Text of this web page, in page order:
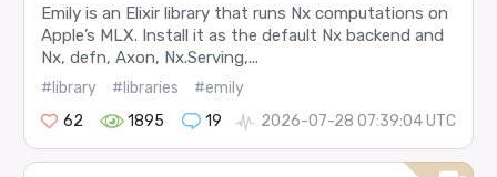
Emily is an Elixir library that runs Nx computations on
Apple’s MLX. Install it as the default Nx backend and
Nx, defn, Axon, Nx.Serving,...
#library #libraries
#emily
62
1895 19 2026-07-28 07:39:04 UTC